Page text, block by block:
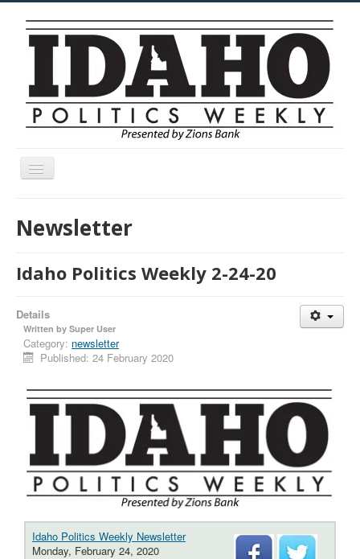
Toggle
Navigation
Newsletter
Idaho Politics Weekly 2-24-20
Details
Written by Super User
Category: newsletter
Published: 24 February 2020
Idaho Politics Weekly Newsletter
Monday, February 24, 2020